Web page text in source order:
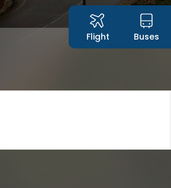
Flight Buses